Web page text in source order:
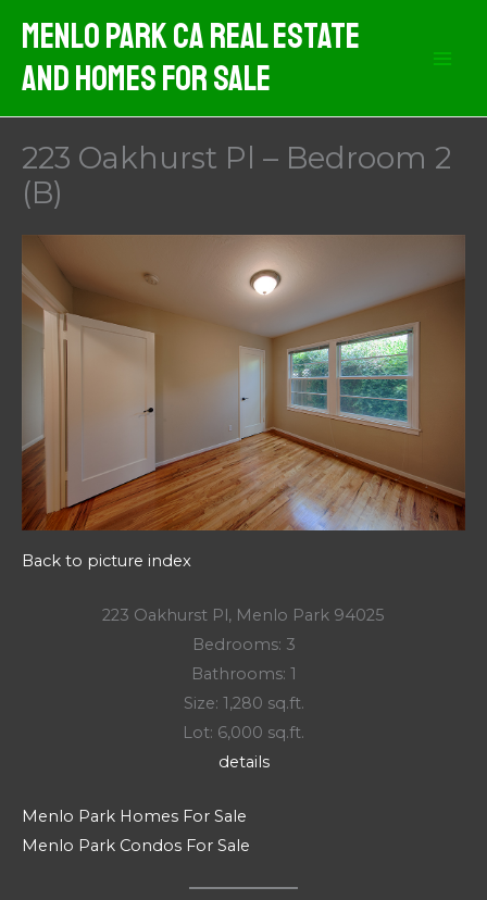
content
Menlo Park CA Real Estate
And Homes For Sale
223 Oakhurst Pl – Bedroom 2
(B)
Back to picture index
223 Oakhurst Pl, Menlo Park 94025
Bedrooms: 3
Bathrooms: 1
Size: 1,280 sq.ft.
Lot: 6,000 sq.ft.
details
Menlo Park Homes For Sale
Menlo Park Condos For Sale